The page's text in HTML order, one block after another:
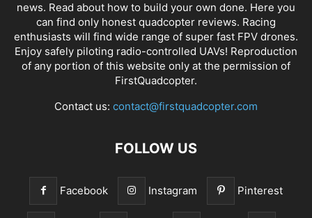
news. Read about how to build your own done. Here you
can find only honest quadcopter reviews. Racing
enthusiasts will find wide range of super fast FPV drones.
Enjoy safely piloting radio-controlled UAVs! Reproduction
of any portion of this website only at the permission of
FirstQuadcopter.
Contact us: contact@firstquadcopter.com
FOLLOW US
Facebook Instagram Pinterest